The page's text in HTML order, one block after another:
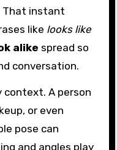
That instant
like looks like
alike spread so
conversation.
context. A person
or even
pose can
and angles play